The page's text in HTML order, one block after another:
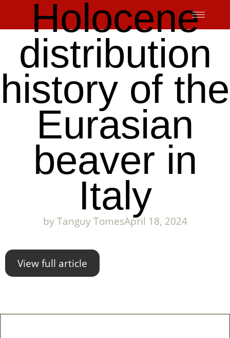
content Holocene
distribution
history of the
Eurasian
beaver in
Italy
byTanguy TomesApril 18, 2024
View full article